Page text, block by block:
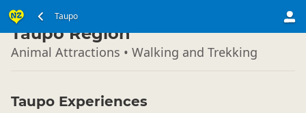
Taupo
North Island ▷
Taupo Region
Animal Attractions • Walking and Trekking
Taupo Experiences